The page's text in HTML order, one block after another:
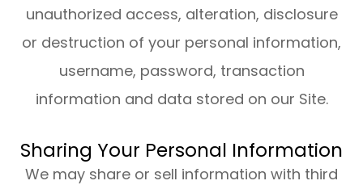
unauthorized access, alteration, disclosure
or destruction of your personal information,
username, password, transaction
information and data stored on our Site.
Sharing Your Personal Information
We may share or sell information with third